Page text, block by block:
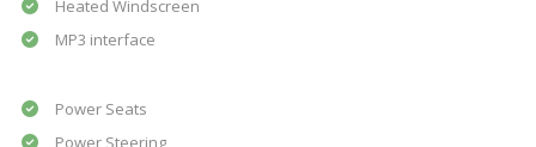
Heated Windscreen
MP3 interface
Power Seats
Power Steering